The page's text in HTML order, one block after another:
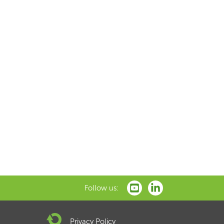
Follow us:
Privacy Policy